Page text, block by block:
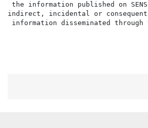
the information published on
indirect, incidental or